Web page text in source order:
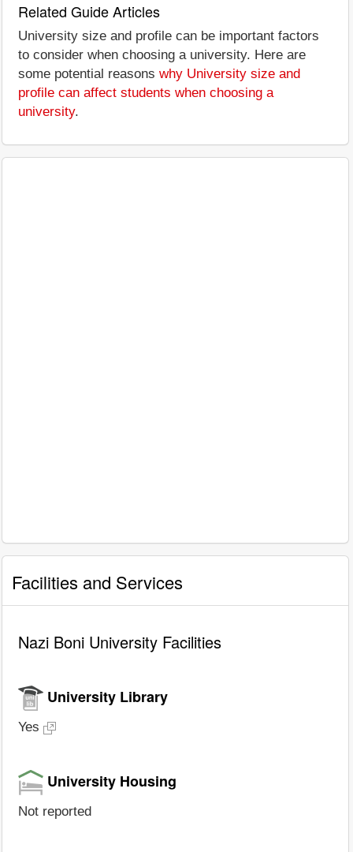
Related Guide Articles
University size and profile can be important factors
to consider when choosing a university. Here are
some potential reasons why University size and
profile can affect students when choosing a
university.
Facilities and Services
Nazi Boni University Facilities
University Library
Yes
University Housing
Not reported